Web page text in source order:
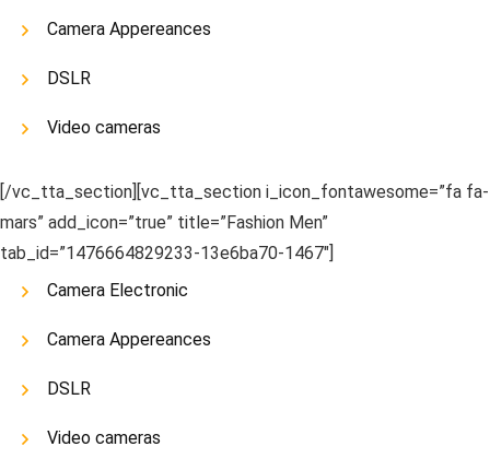
Camera Appereances
DSLR
Video cameras
[/vc_tta_section][vc_tta_section i_icon_fontawesome=”fa fa-
mars” add_icon=”true” title=”Fashion Men”
tab_id=”1476664829233-13e6ba70-1467″]
Camera Electronic
Camera Appereances
DSLR
Video cameras